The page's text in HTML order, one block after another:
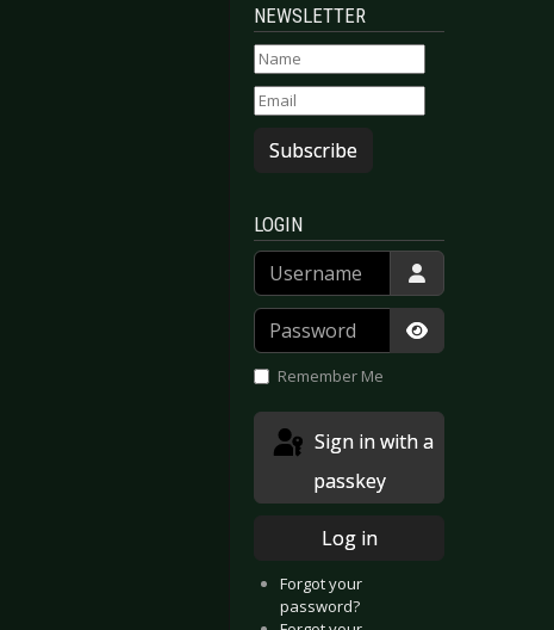
NEWSLETTER
Subscribe
LOGIN
Username
Password
Show
Remember Me
passkey
Log in
Forgot your
password?